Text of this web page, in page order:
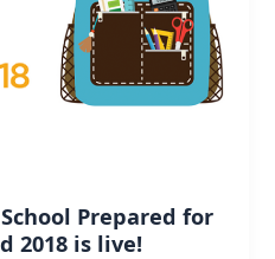
Prepared for
2018 is live!